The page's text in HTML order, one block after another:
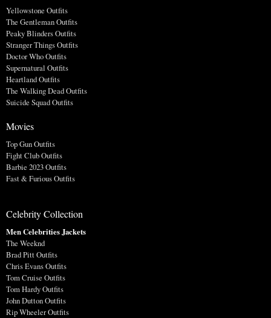
Yellowstone Outfits
The Gentleman Outfits
Peaky Blinders Outfits
Stranger Things Outfits
Doctor Who Outfits
Supernatural Outfits
Heartland Outfits
The Walking Dead Outfits
Suicide Squad Outfits
Movies
Top Gun Outfits
Fight Club Outfits
Barbie 2023 Outfits
Fast & Furious Outfits
Celebrity Collection
Men Celebrities Jackets
The Weeknd
Brad Pitt Outfits
Chris Evans Outfits
Tom Cruise Outfits
Tom Hardy Outfits
John Dutton Outfits
Rip Wheeler Outfits